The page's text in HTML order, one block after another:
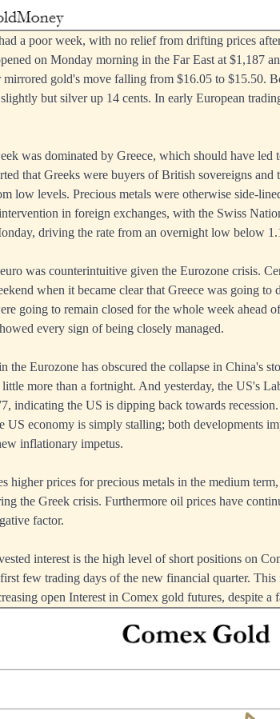
a poor week, with no relief from drifting prices
on Monday morning in the Far East at $1,187
mirrored gold's move falling from $16.05 to $15.50.
but silver up 14 cents. In early European
was dominated by Greece, which should have led
that Greeks were buyers of British sovereigns
low levels. Precious metals were otherwise side-
in foreign exchanges, with the Swiss
driving the rate from an overnight low below
was counterintuitive given the Eurozone crisis.
when it became clear that Greece was going
going to remain closed for the whole week ahead
every sign of being closely managed.
the Eurozone has obscured the collapse in China's
more than a fortnight. And yesterday, the US's
indicating the US is dipping back towards
US economy is simply stalling; both developments
inflationary impetus.
higher prices for precious metals in the medium
the Greek crisis. Furthermore oil prices have
factor.
interest is the high level of short positions on
few trading days of the new financial quarter.
open Interest in Comex gold futures, despite